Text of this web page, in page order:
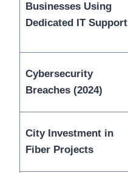
Businesses Using
Dedicated IT Support
Cybersecurity
Breaches (2024)
City Investment in
Fiber Projects